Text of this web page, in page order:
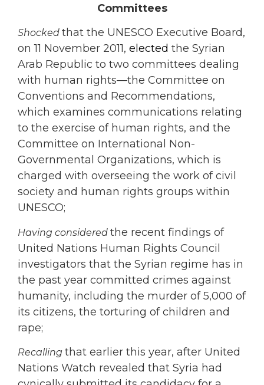
Committees
Shocked that the UNESCO Executive Board,
on 11 November 2011, elected the Syrian
Arab Republic to two committees dealing
with human rights—the Committee on
Conventions and Recommendations,
which examines communications relating
to the exercise of human rights, and the
Committee on International Non-
Governmental Organizations, which is
charged with overseeing the work of civil
society and human rights groups within
UNESCO;
Having considered the recent findings of
United Nations Human Rights Council
investigators that the Syrian regime has in
the past year committed crimes against
humanity, including the murder of 5,000 of
its citizens, the torturing of children and
rape;
Recalling that earlier this year, after United
Nations Watch revealed that Syria had